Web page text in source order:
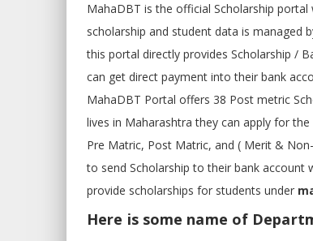
MahaDBT is the official Scholarship
scholarship and student data is managed
this portal directly provides Scholarship /
can get direct payment into their bank
MahaDBT Portal offers 38 Post metric
lives in Maharashtra they can apply for
Pre Matric, Post Matric, and ( Merit &
to send Scholarship to their bank
provide scholarships for students under
Here is some name of